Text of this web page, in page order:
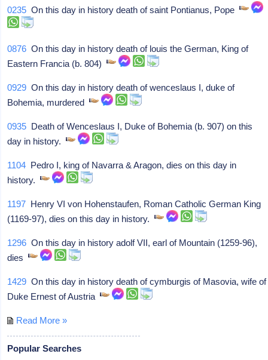
0235 On this day in history death of saint Pontianus, Pope
0876 On this day in history death of louis the German, King of
Eastern Francia (b. 804)
0929 On this day in history death of wenceslaus I, duke of
Bohemia, murdered
0935 Death of Wenceslaus I, Duke of Bohemia (b. 907) on this
day in history.
1104 Pedro I, king of Navarra & Aragon, dies on this day in
history.
1197 Henry VI von Hohenstaufen, Roman Catholic German King
(1169-97), dies on this day in history.
1296 On this day in history adolf VII, earl of Mountain (1259-96),
dies
1429 On this day in history death of cymburgis of Masovia, wife of
Duke Ernest of Austria
Read More »
Popular Searches